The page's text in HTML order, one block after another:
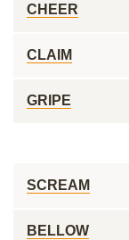
CHEER
CLAIM
GRIPE
SCREAM
BELLOW